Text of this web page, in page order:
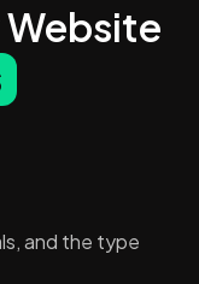
Website
and the type